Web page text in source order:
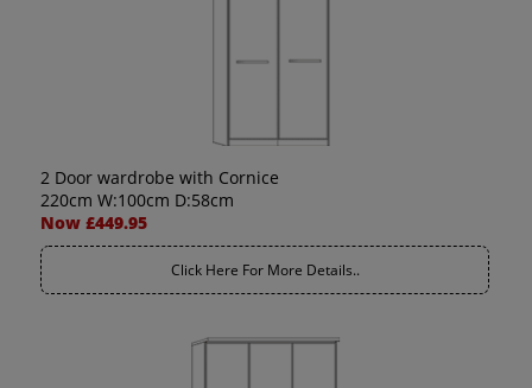
2 Door wardrobe with Cornice
220cm W:100cm D:58cm
Now £449.95
Click Here For More Details..